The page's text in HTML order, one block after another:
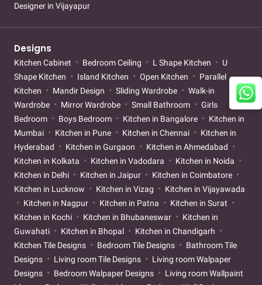
Designer in Vijayapur
Designs
Kitchen Cabinet Bedroom Ceiling L Shape Kitchen
U
Shape Kitchen
Island Kitchen Open Kitchen
Parallel
Kitchen
Mandir Design Sliding Wardrobe
Walk-in
Wardrobe
Mirror Wardrobe Small Bathroom
Girls
Bedroom
Boys Bedroom Kitchen in Bangalore
Kitchen in
Mumbai
Kitchen in Pune Kitchen in Chennai
Kitchen in
Hyderabad
Kitchen in Gurgaon
Kitchen in Ahmedabad
Kitchen in Kolkata
Kitchen in Vadodara
Kitchen in Noida
Kitchen in Delhi
Kitchen in Jaipur
Kitchen in Coimbatore
Kitchen in Lucknow
Kitchen in Vizag
Kitchen in Vijayawada
Kitchen in Nagpur
Kitchen in Patna
Kitchen in Surat
Kitchen in Kochi
Kitchen in Bhubaneswar
Kitchen in
Guwahati
Kitchen in Bhopal
Kitchen in Chandigarh
Kitchen Tile Designs
Bedroom Tile Designs
Bathroom Tile
Designs
Living room Tile Designs
Living room Walpaper
Designs
Bedroom Walpaper Designs
Living room Wallpaint